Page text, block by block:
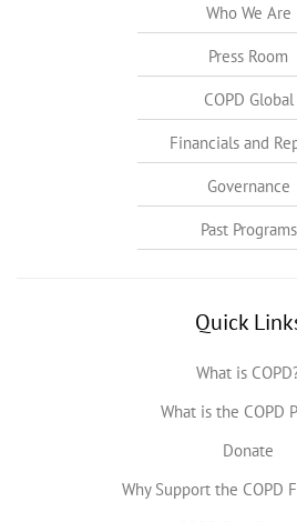
Who We Are
Press Room
COPD Global
Financials and
Governance
Past Programs
Quick
What is
What is the COPD
Donate
Why Support the COPD